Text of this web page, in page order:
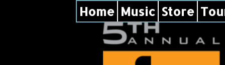
Home Music Store